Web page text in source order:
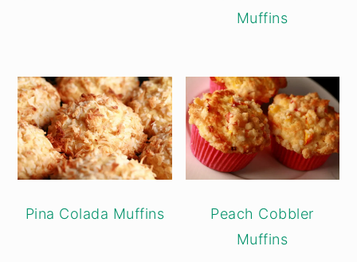
Muffins
Pina Colada Muffins
Peach Cobbler
Muffins